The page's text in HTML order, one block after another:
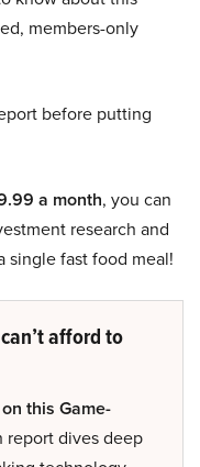
members-only
before putting
a month, you can
research and
single fast food meal!
afford to
this Game-
report dives deep